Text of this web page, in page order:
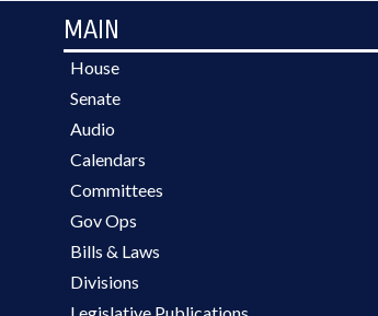
MAIN
House
Senate
Audio
Calendars
Committees
Gov Ops
Bills & Laws
Divisions